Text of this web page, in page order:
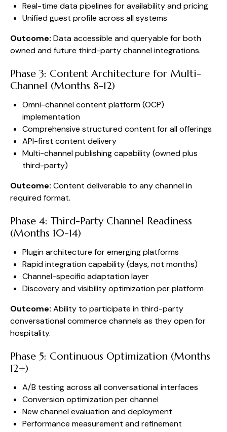
Real-time data pipelines for availability and pricing
Unified guest profile across all systems
Outcome: Data accessible and queryable for both
owned and future third-party channel integrations.
Phase 3: Content Architecture for Multi-
Channel (Months 8-12)
Omni-channel content platform (OCP)
implementation
Comprehensive structured content for all offerings
API-first content delivery
Multi-channel publishing capability (owned plus
third-party)
Outcome: Content deliverable to any channel in
required format.
Phase 4: Third-Party Channel Readiness
(Months 10-14)
Plugin architecture for emerging platforms
Rapid integration capability (days, not months)
Channel-specific adaptation layer
Discovery and visibility optimization per platform
Outcome: Ability to participate in third-party
conversational commerce channels as they open for
hospitality.
Phase 5: Continuous Optimization (Months
12+)
A/B testing across all conversational interfaces
Conversion optimization per channel
New channel evaluation and deployment
Performance measurement and refinement